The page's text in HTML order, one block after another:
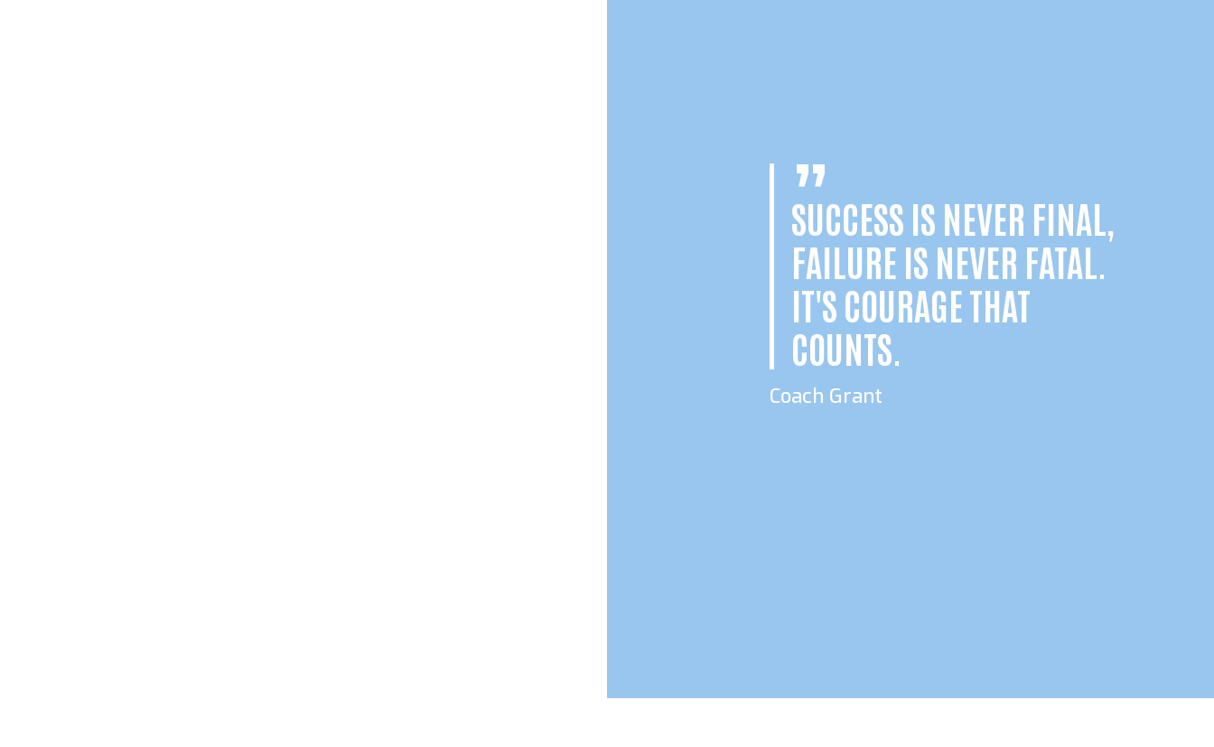
SUCCESS IS NEVER FINAL,
FAILURE IS NEVER FATAL.
IT'S COURAGE THAT
COUNTS.
Coach Grant